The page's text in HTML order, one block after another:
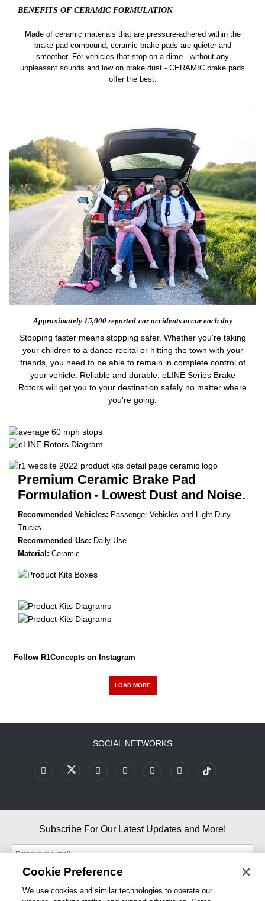
BENEFITS OF CERAMIC FORMULATION
Made of ceramic materials that are pressure-adhered within the
brake-pad compound, ceramic brake pads are quieter and
smoother. For vehicles that stop on a dime - without any
unpleasant sounds and low on brake dust - CERAMIC brake pads
offer the best.
Approximately 15,000 reported car accidents occur each day
Stopping faster means stopping safer. Whether you're taking
your children to a dance recital or hitting the town with your
friends, you need to be able to remain in complete control of
your vehicle. Reliable and durable, eLINE Series Brake
Rotors will get you to your destination safely no matter where
you're going.
Premium Ceramic Brake Pad
Formulation - Lowest Dust and Noise.
Recommended Vehicles: Passenger Vehicles and Light Duty
Trucks
Recommended Use: Daily Use
Material: Ceramic
Follow R1Concepts on Instagram
LOAD MORE
SOCIAL NETWORKS
Subscribe For Our Latest Updates and More!
Cookie Preference
We use cookies and similar technologies to operate our